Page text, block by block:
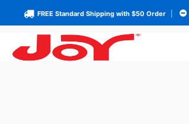
FREE Standard Shipping with $50 Order